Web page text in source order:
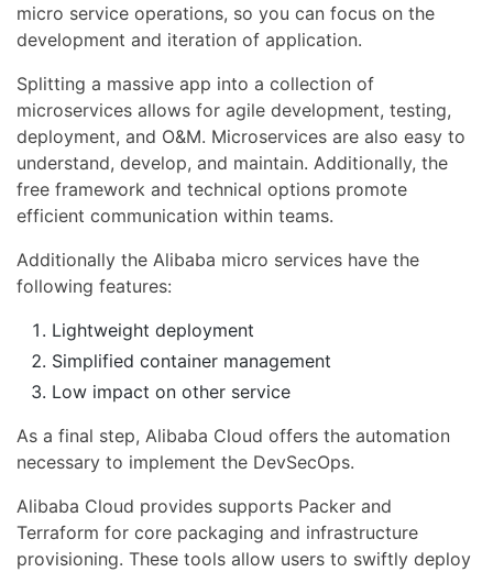
micro service operations, so you can focus on the
development and iteration of application.
Splitting a massive app into a collection of
microservices allows for agile development, testing,
deployment, and O&M. Microservices are also easy to
understand, develop, and maintain. Additionally, the
free framework and technical options promote
efficient communication within teams.
Additionally the Alibaba micro services have the
following features:
Lightweight deployment
Simplified container management
Low impact on other service
As a final step, Alibaba Cloud offers the automation
necessary to implement the DevSecOps.
Alibaba Cloud provides supports Packer and
Terraform for core packaging and infrastructure
provisioning. These tools allow users to swiftly deploy